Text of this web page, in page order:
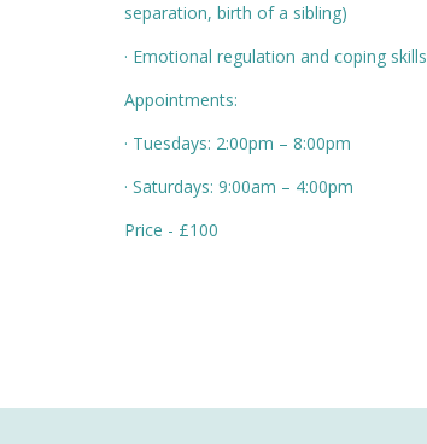
separation, birth of a sibling)
· Emotional regulation and coping skills
Appointments:
· Tuesdays: 2:00pm – 8:00pm
· Saturdays: 9:00am – 4:00pm
Price - £100